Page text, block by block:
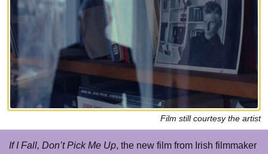
Film still courtesy the artist
If I Fall, Don’t Pick Me Up, the new film from Irish filmmaker